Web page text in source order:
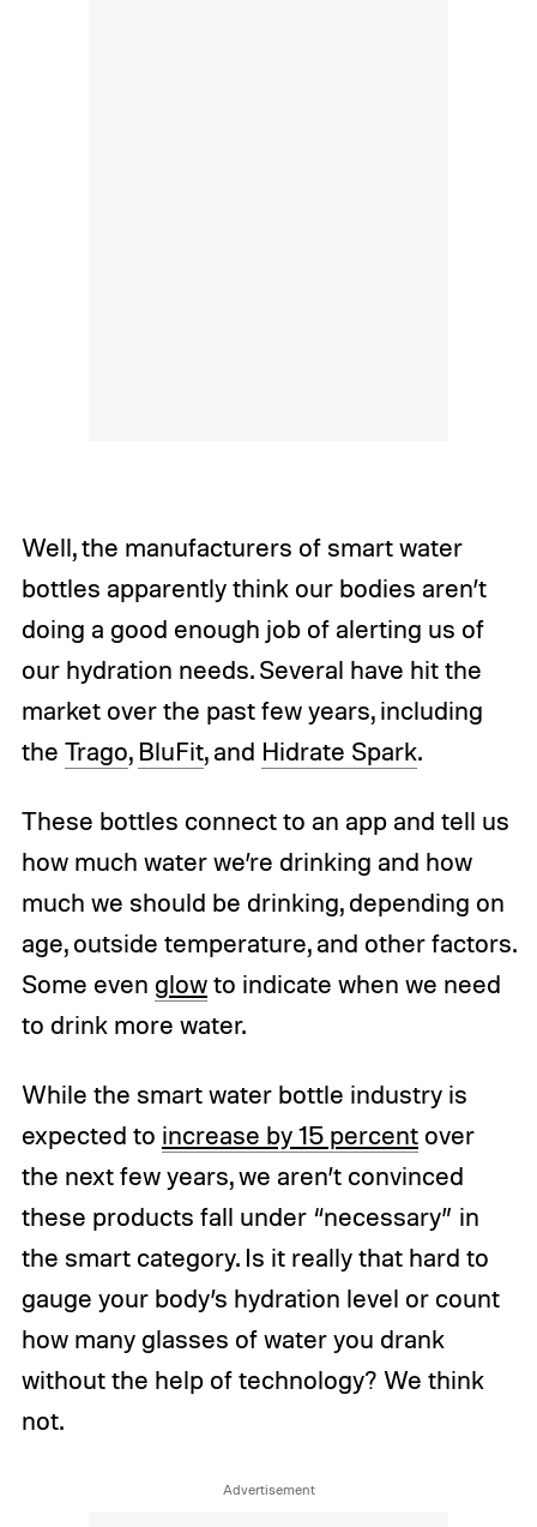
Well, the manufacturers of smart water
bottles apparently think our bodies aren’t
doing a good enough job of alerting us of
our hydration needs. Several have hit the
market over the past few years, including
the Trago, BluFit, and Hidrate Spark.
These bottles connect to an app and tell us
how much water we’re drinking and how
much we should be drinking, depending on
age, outside temperature, and other factors.
Some even glowto indicate when we need
to drink more water.
While the smart water bottle industry is
expected to increase by 15 percentover
the next few years, we aren’t convinced
these products fall under “necessary” in
the smart category. Is it really that hard to
gauge your body’s hydration level or count
how many glasses of water you drank
without the help of technology? We think
not.